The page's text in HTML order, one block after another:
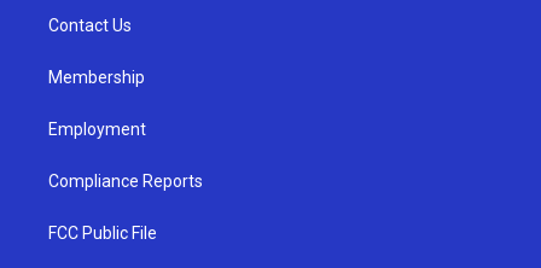
a
Contact Us
Membership
Employment
Compliance Reports
FCC Public File